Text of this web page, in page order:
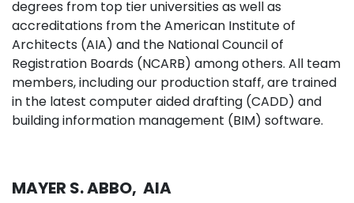
degrees from top tier universities as well as
accreditations from the American Institute of
Architects (AIA) and the National Council of
Registration Boards (NCARB) among others. All team
members, including our production staff, are trained
in the latest computer aided drafting (CADD) and
building information management (BIM) software.
MAYER S. ABBO, AIA